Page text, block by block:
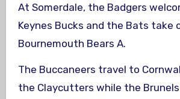
At Somerdale, the Badgers
Keynes Bucks and the Bats take
Bournemouth Bears A.
The Buccaneers travel to
the Claycutters while the